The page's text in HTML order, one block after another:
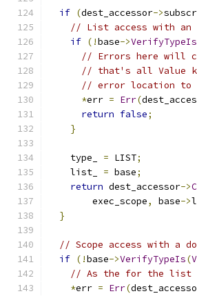
if (dest_accessor->
// List access with an
if (!base->VerifyTypeIs
// Errors here will
// that's all Value
// error location to
*err = Err(
return false;
}
    type_
= LIST;
    list_
= base;
return dest_accessor->
        exec_scope
, base->
}
// Scope access with a
if (!base->VerifyTypeIs(
// As the for the list
*err = Err(